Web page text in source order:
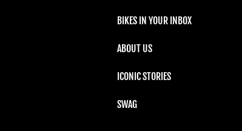
BIKES IN YOUR INBOX
ABOUT US
ICONIC STORIES
SWAG